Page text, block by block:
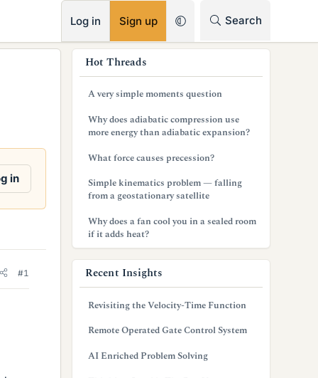
Log in Sign up Search
in
#1
Hot Threads
A very simple moments question
Why does adiabatic compression use
more energy than adiabatic expansion?
What force causes precession?
Simple kinematics problem — falling
from a geostationary satellite
Why does a fan cool you in a sealed room
if it adds heat?
Recent Insights
Revisiting the Velocity-Time Function
Remote Operated Gate Control System
AI Enriched Problem Solving